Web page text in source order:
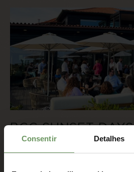
Consentir Detalhes
BCC SUNSET DAYS
16/05/2025- 17H48